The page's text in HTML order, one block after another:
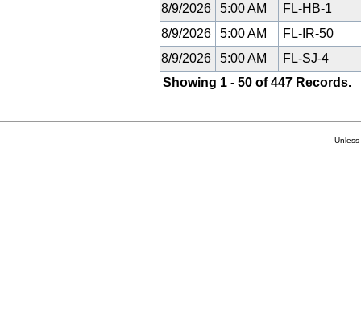
8/9/2026
5:00 AM
FL-HB-1
8/9/2026
5:00 AM
FL-IR-50
8/9/2026
5:00 AM
FL-SJ-4
Showing 1 - 50 of 447 Records.